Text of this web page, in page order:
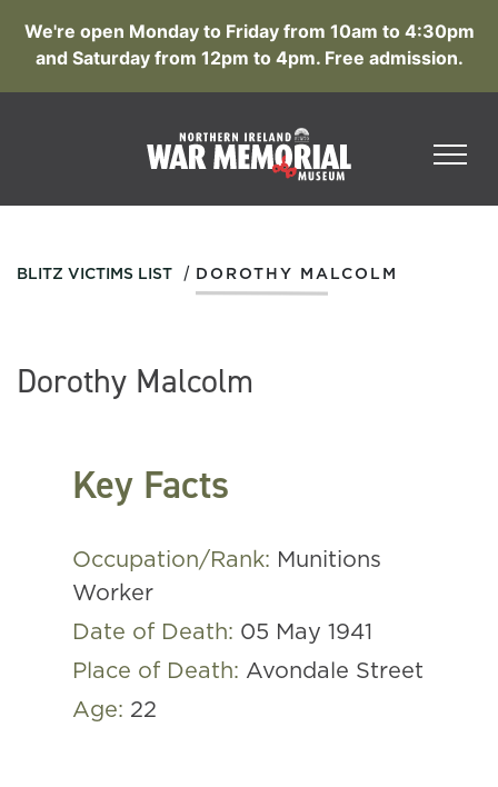
We're open Monday to Friday from 10am to 4:30pm
and Saturday from 12pm to 4pm. Free admission.
BLITZ VICTIMS LIST / DOROTHY MALCOLM
Dorothy Malcolm
Key Facts
Occupation/Rank: Munitions
Worker
Date of Death: 05 May 1941
Place of Death: Avondale Street
Age: 22